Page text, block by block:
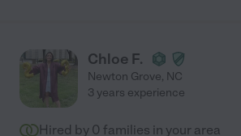
Chloe F.
Newton Grove, NC
3 years experience
Hired by 0 families in your area